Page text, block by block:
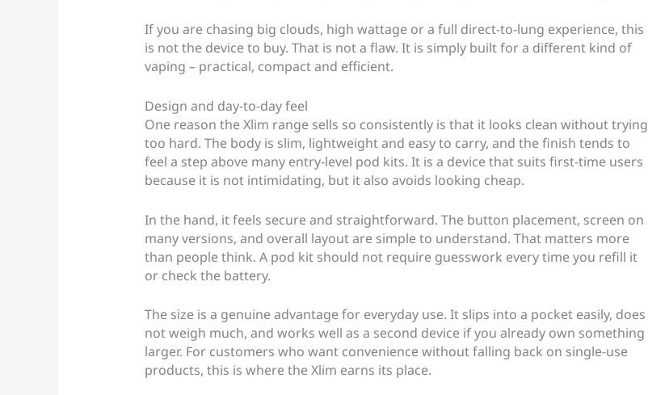
If you are chasing big clouds, high wattage or a full direct-to-lung experience, this
is not the device to buy. That is not a flaw. It is simply built for a different kind of
vaping – practical, compact and efficient.
Design and day-to-day feel
One reason the Xlim range sells so consistently is that it looks clean without trying
too hard. The body is slim, lightweight and easy to carry, and the finish tends to
feel a step above many entry-level pod kits. It is a device that suits first-time users
because it is not intimidating, but it also avoids looking cheap.
In the hand, it feels secure and straightforward. The button placement, screen on
many versions, and overall layout are simple to understand. That matters more
than people think. A pod kit should not require guesswork every time you refill it
or check the battery.
The size is a genuine advantage for everyday use. It slips into a pocket easily, does
not weigh much, and works well as a second device if you already own something
larger. For customers who want convenience without falling back on single-use
products, this is where the Xlim earns its place.